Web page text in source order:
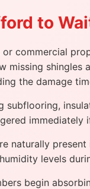
to
or commercial
missing
the damage
subflooring,
naturally
levels
begin